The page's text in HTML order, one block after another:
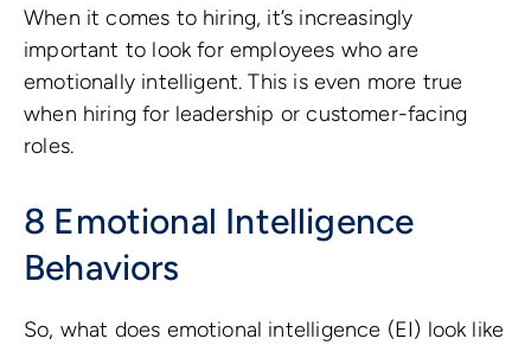
When it comes to hiring, it’s increasingly
important to look for employees who are
emotionally intelligent. This is even more true
when hiring for leadership or customer-facing
roles.
8 Emotional Intelligence
Behaviors
So, what does emotional intelligence (EI) look like